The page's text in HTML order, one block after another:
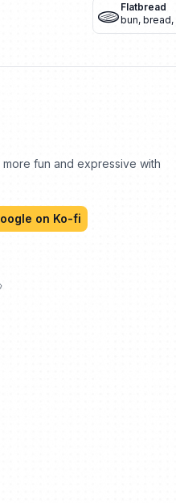
🫓 Flatbread
bun, bread,
fun and expressive with
on Ko-fi